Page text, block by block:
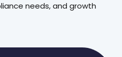
needs, and growth